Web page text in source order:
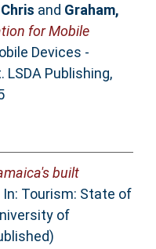
and Graham,
for Mobile
Devices -
LSDA Publishing,
built
In: Tourism: State of
of